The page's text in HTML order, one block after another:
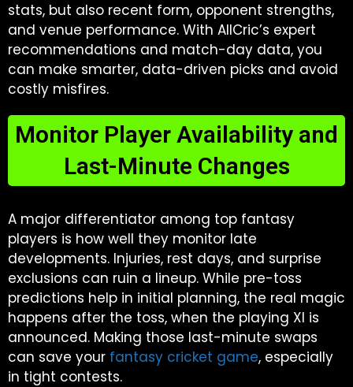
stats, but also recent form, opponent strengths,
and venue performance. With AllCric’s expert
recommendations and match-day data, you
can make smarter, data-driven picks and avoid
costly misfires.
Monitor Player Availability and
Last-Minute Changes
A major differentiator among top fantasy
players is how well they monitor late
developments. Injuries, rest days, and surprise
exclusions can ruin a lineup. While pre-toss
predictions help in initial planning, the real magic
happens after the toss, when the playing XI is
announced. Making those last-minute swaps
can save your fantasy cricket game, especially
in tight contests.